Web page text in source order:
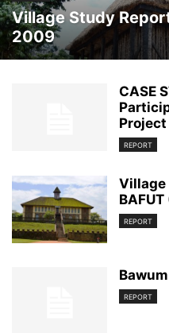
Village Study
2009
CASE
REPORT
Village
REPORT
REPORT